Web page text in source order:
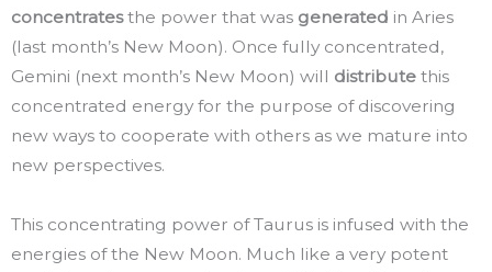
concentratesthe power that was generated in Aries
(last month’s New Moon). Once fully concentrated,
Gemini (next month’s New Moon) will distribute this
concentrated energy for the purpose of discovering
new ways to cooperate with others as we mature into
new perspectives.
This concentrating power of Taurus is infused with the
energies of the New Moon. Much like a very potent